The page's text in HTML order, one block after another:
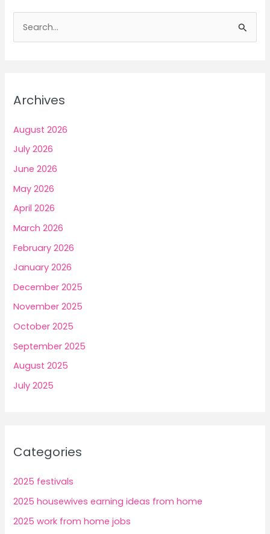
h
f
Archives
August 2026
July 2026
June 2026
May 2026
April 2026
March 2026
February 2026
January 2026
December 2025
November 2025
October 2025
September 2025
August 2025
July 2025
Categories
2025 festivals
2025 housewives earning ideas from home
2025 work from home jobs
Services:
Mindful
Income